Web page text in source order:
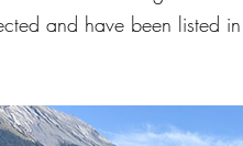
and have been listed